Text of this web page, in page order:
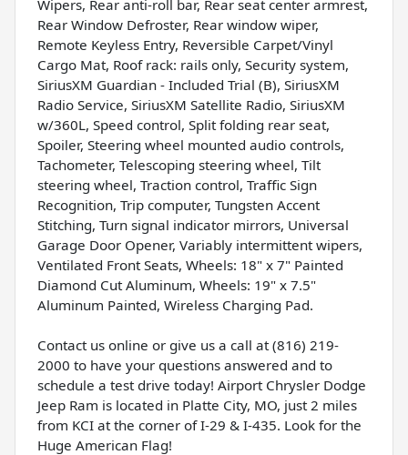
Wipers, Rear anti-roll bar, Rear seat center armrest,
Rear Window Defroster, Rear window wiper,
Remote Keyless Entry, Reversible Carpet/Vinyl
Cargo Mat, Roof rack: rails only, Security system,
SiriusXM Guardian - Included Trial (B), SiriusXM
Radio Service, SiriusXM Satellite Radio, SiriusXM
w/360L, Speed control, Split folding rear seat,
Spoiler, Steering wheel mounted audio controls,
Tachometer, Telescoping steering wheel, Tilt
steering wheel, Traction control, Traffic Sign
Recognition, Trip computer, Tungsten Accent
Stitching, Turn signal indicator mirrors, Universal
Garage Door Opener, Variably intermittent wipers,
Ventilated Front Seats, Wheels: 18" x 7" Painted
Diamond Cut Aluminum, Wheels: 19" x 7.5"
Aluminum Painted, Wireless Charging Pad.
Contact us online or give us a call at (816) 219-
2000 to have your questions answered and to
schedule a test drive today! Airport Chrysler Dodge
Jeep Ram is located in Platte City, MO, just 2 miles
from KCI at the corner of I-29 & I-435. Look for the
Huge American Flag!